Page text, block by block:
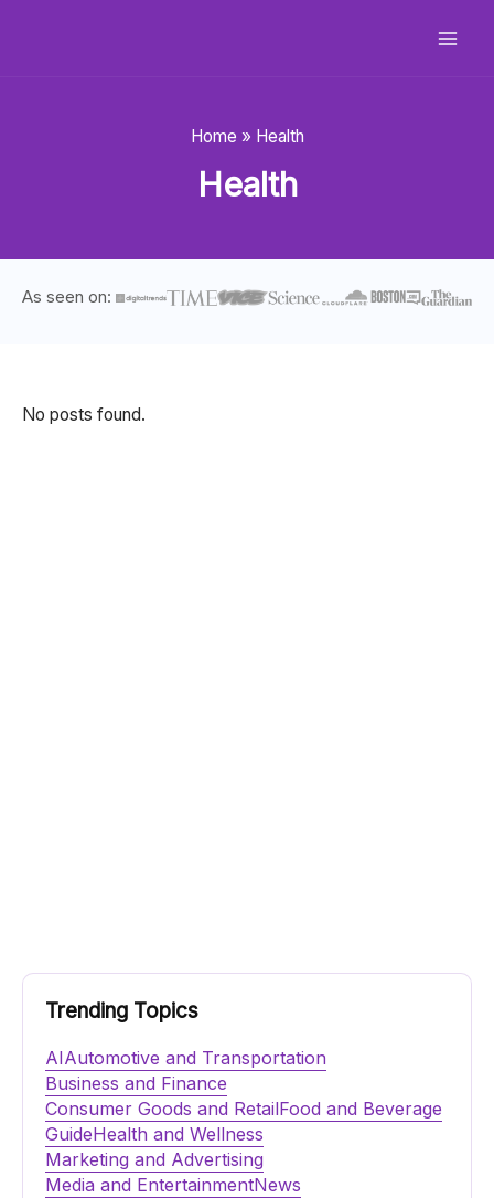
Home » Health
Health
As seen on:
No posts found.
Trending Topics
AIAutomotive and Transportation
Business and Finance
Consumer Goods and RetailFood and Beverage
GuideHealth and Wellness
Marketing and Advertising
Media and EntertainmentNews